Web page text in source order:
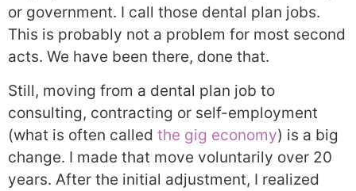
or government. I call those dental plan jobs.
This is probably not a problem for most second
acts. We have been there, done that.
Still, moving from a dental plan job to
consulting, contracting or self-employment
(what is often called the gig economy) is a big
change. I made that move voluntarily over 20
years. After the initial adjustment, I realized